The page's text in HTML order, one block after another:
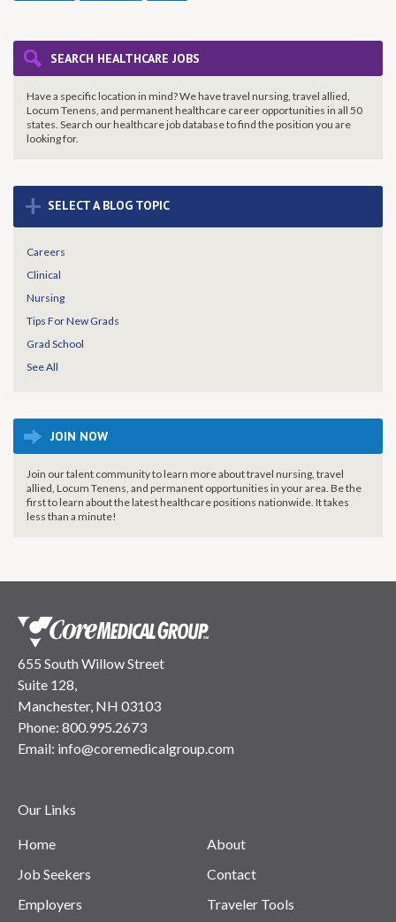
SEARCH HEALTHCARE JOBS
Have a specific location in mind? We have travel nursing, travel allied,
Locum Tenens, and permanent healthcare career opportunities in all 50
states. Search our healthcare job database to find theposition you are
looking for.
+ SELECT A BLOG TOPIC
Careers
Clinical
Nursing
Tips For New Grads
Grad School
See All
JOIN NOW
Join our talent community to learn more about travel nursing, travel
allied, Locum Tenens, and permanent opportunities in your area. Be the
first to learn about the latest healthcare positions nationwide. It takes
less than a minute!
655 South Willow Street
Suite 128,
Manchester, NH 03103
Phone: 800.995.2673
Email: info@coremedicalgroup.com
Our Links
Home
Job Seekers
Employers
About
Contact
Traveler Tools